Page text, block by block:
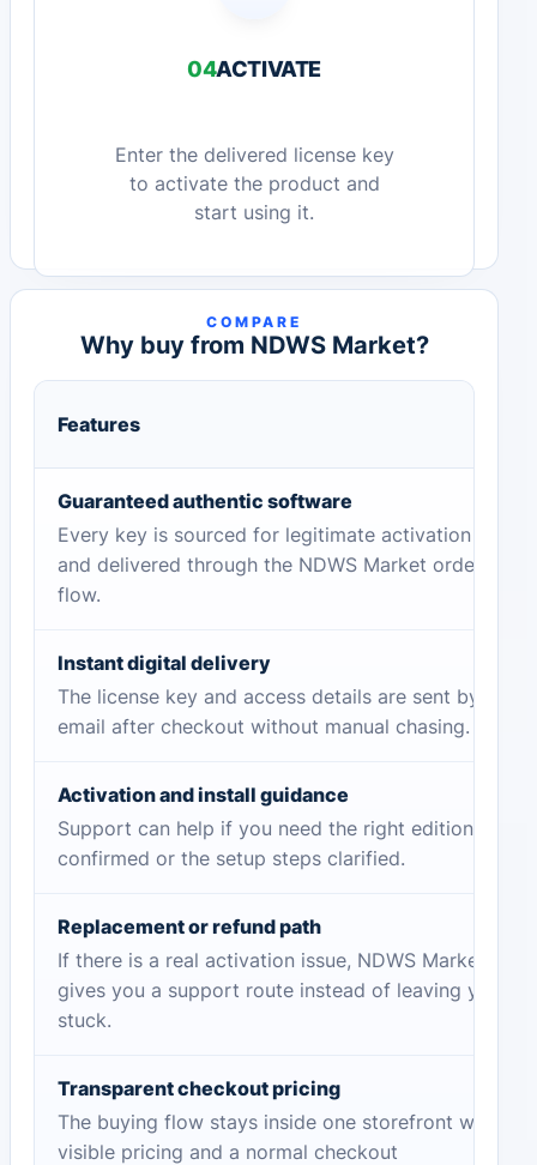
04ACTIVATE
Enter the delivered license key
to activate the product and
start using it.
COMPARE
Why buy from NDWS Market?
Features
Guaranteed authentic software
Every key is sourced for legitimate activation
and delivered through the NDWS Market order
flow.
Instant digital delivery
The license key and access details are sent by
email after checkout without manual chasing.
Activation and install guidance
Support can help if you need the right edition
confirmed or the setup steps clarified.
Replacement or refund path
If there is a real activation issue, NDWS Market
gives you a support route instead of leaving you
stuck.
Transparent checkout pricing
The buying flow stays inside one storefront with
visible pricing and a normal checkout